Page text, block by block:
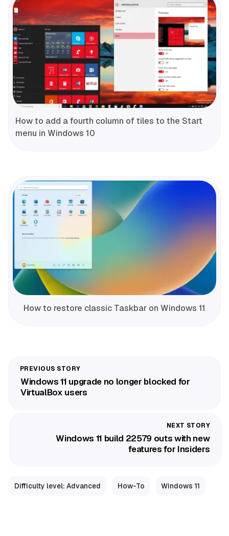
How to add a fourth column of tiles to the Start
menu in Windows 10
How to restore classic Taskbar on Windows 11
Windows 11 upgrade no longer blocked for
VirtualBox users
Windows 11 build 22579 outs with new
features for Insiders
Difficulty level: Advanced How-To Windows 11